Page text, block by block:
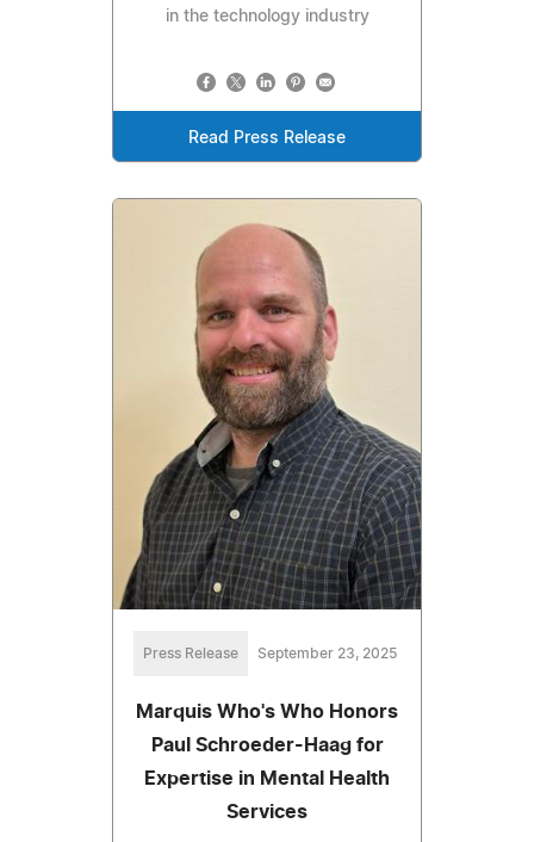
in the technology industry
Read Press Release
Press Release September 23, 2025
Marquis Who's Who Honors
Paul Schroeder-Haag for
Expertise in Mental Health
Services